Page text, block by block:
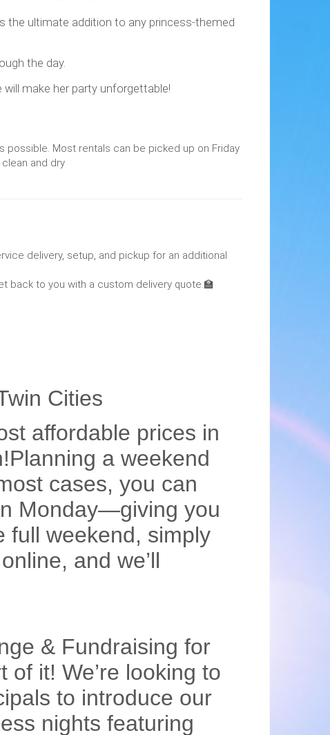
the ultimate addition to any princess-themed
the day.
make her party unforgettable!
possible. Most rentals can be picked up on Friday
and dry
delivery, setup, and pickup for an additional
back to you with a custom delivery quote.🏫
Cities
affordable prices in
a weekend
cases, you can
Monday—giving you
full weekend, simply
and we’ll
& Fundraising for
it! We’re looking to
to introduce our
nights featuring